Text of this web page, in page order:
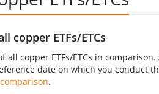
copper ETFs/ETCs
all copper ETFs/ETCs in
date on which you conduct
.